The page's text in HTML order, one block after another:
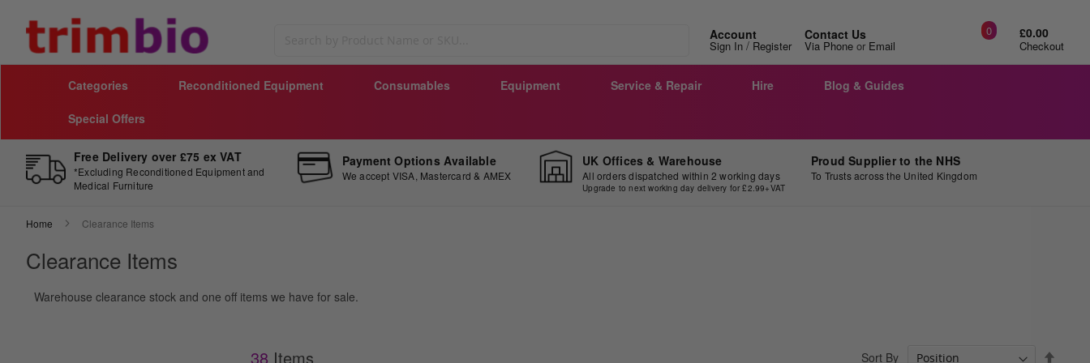
Account
Sign In / Register
Contact Us
Via Phone or Email Checkout
0 £0.00
Categories Reconditioned Equipment Consumables Equipment Service & Repair Hire Blog & Guides
Special Offers
Free Delivery over £75 ex VAT
*Excluding Reconditioned Equipment and
Medical Furniture
Payment Options Available
We accept VISA, Mastercard & AMEX
UK Offices & Warehouse
All orders dispatched within 2 working days
Upgrade to next working day delivery for £2.99+VAT
Proud Supplier to the NHS
To Trusts across the United Kingdom
Home Clearance Items
Clearance Items
Warehouse clearance stock and one off items we have for sale.
38 Items Sort By